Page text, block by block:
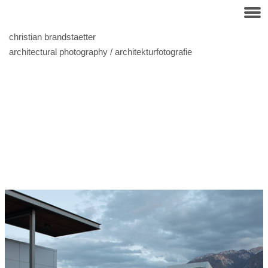
christian brandstaetter
architectural photography / architekturfotografie